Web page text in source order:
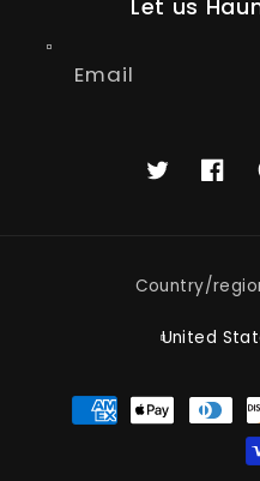
Let us
Email
Twitter
Country/
United
Payment
methods